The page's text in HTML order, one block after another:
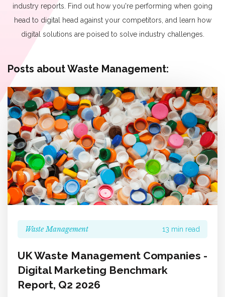
industry reports. Find out how you're performing when going
head to digital head against your competitors, and learn how
digital solutions are poised to solve industry challenges.
Posts about Waste Management:
Waste Management 13 min read
UK Waste Management Companies -
Digital Marketing Benchmark
Report, Q2 2026